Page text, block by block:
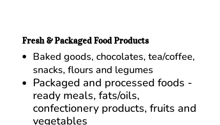
Fresh & Packaged Food Products
Baked goods, chocolates, tea/coffee,
snacks, flours and legumes
Packaged and processed foods -
ready meals, fats/oils,
confectionery products, fruits and
vegetables